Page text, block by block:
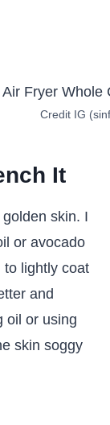
Credit IG
It
skin. I
or avocado
lightly coat
and
oil or using
skin soggy